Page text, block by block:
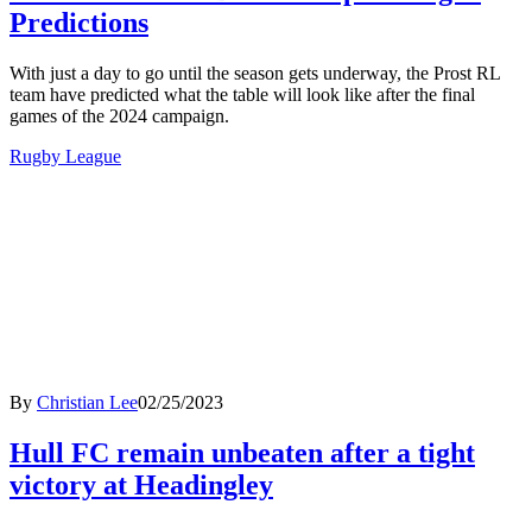
Predictions
With just a day to go until the season gets underway, the Prost RL
team have predicted what the table will look like after the final
games of the 2024 campaign.
Rugby League
By Christian Lee02/25/2023
Hull FC remain unbeaten after a tight
victory at Headingley